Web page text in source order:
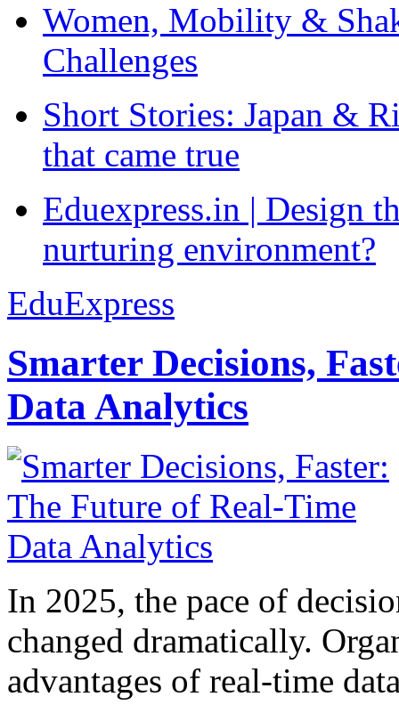
Women, Mobility &
Challenges
Short Stories: Japan &
that came true
Eduexpress.in | Design
nurturing environment?
EduExpress
Smarter Decisions,
Data Analytics
In 2025, the pace of
changed dramatically.
advantages of real-time